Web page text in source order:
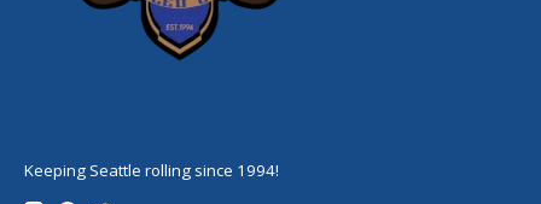
Keeping Seattle rolling since 1994!